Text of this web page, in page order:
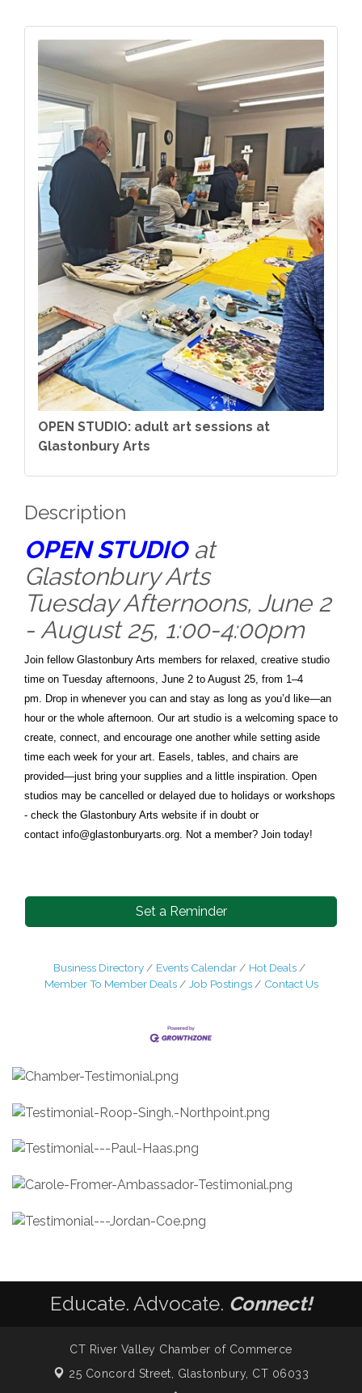
OPEN STUDIO: adult art sessions at
Glastonbury Arts
Description
OPEN STUDIOat
Glastonbury Arts
Tuesday Afternoons, June 2
- August 25, 1:00-4:00pm
Join fellow Glastonbury Arts members for relaxed, creative studio
time on Tuesday afternoons, June 2 to August 25, from 1–4
pm. Drop in whenever you can and stay as long as you’d like—an
hour or the whole afternoon. Our art studio is a welcoming space to
create, connect, and encourage one another while setting aside
time each week for your art. Easels, tables, and chairs are
provided—just bring your supplies and a little inspiration. Open
studios may be cancelled or delayed due to holidays or workshops
- check the Glastonbury Arts website if in doubt or
contact info@glastonburyarts.org . Not a member? Join today!
Set a Reminder
Business Directory Events Calendar
Hot Deals
Member To Member Deals
Job Postings Contact Us
Educate. Advocate. Connect!
CT River Valley Chamber of Commerce
25 Concord Street, Glastonbury, CT 06033